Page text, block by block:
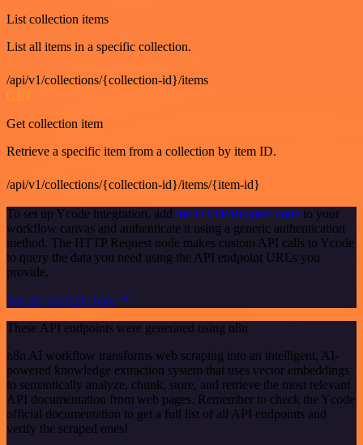
List collection items
List all items in a specific collection.
/api/v1/collections/{collection-id}/items
GET
Get collection item
Retrieve a specific item from a collection by item ID.
/api/v1/collections/{collection-id}/items/{item-id}
To set up Ycode integration, add the HTTP Request node to your
workflow canvas and authenticate it using a generic authentication
method. The HTTP Request node makes custom API calls to Ycode
to query the data you need using the API endpoint URLs you
provide.
See the example here
These API endpoints were generated using n8n
n8n AI workflow transforms web scraping into an intelligent, AI-
powered knowledge extraction system that uses vector embeddings
to semantically analyze, chunk, store, and retrieve the most relevant
API documentation from web pages. Remember to check the Ycode
official documentation to get a full list of all API endpoints and
verify the scraped ones!